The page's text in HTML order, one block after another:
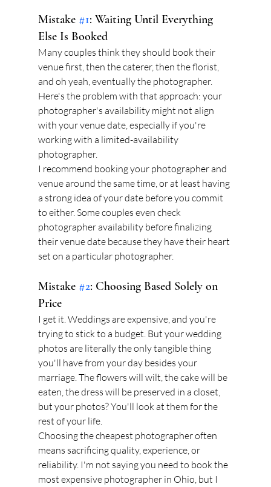
Mistake #1: Waiting Until Everything
Else Is Booked
Many couples think they should book their
venue first, then the caterer, then the florist,
and oh yeah, eventually the photographer.
Here's the problem with that approach: your
photographer's availability might not align
with your venue date, especially if you're
working with a limited-availability
photographer.
I recommend booking your photographer and
venue around the same time, or at least having
a strong idea of your date before you commit
to either. Some couples even check
photographer availability before finalizing
their venue date because they have their heart
set on a particular photographer.
Mistake #2: Choosing Based Solely on
Price
I get it. Weddings are expensive, and you're
trying to stick to a budget. But your wedding
photos are literally the only tangible thing
you'll have from your day besides your
marriage. The flowers will wilt, the cake will be
eaten, the dress will be preserved in a closet,
but your photos? You'll look at them for the
rest of your life.
Choosing the cheapest photographer often
means sacrificing quality, experience, or
reliability. I'm not saying you need to book the
most expensive photographer in Ohio, but I